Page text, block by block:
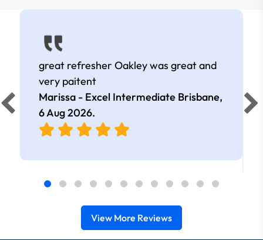
great refresher Oakley was great and
very paitent
Marissa - Excel Intermediate Brisbane,
6 Aug 2026.
View More Reviews